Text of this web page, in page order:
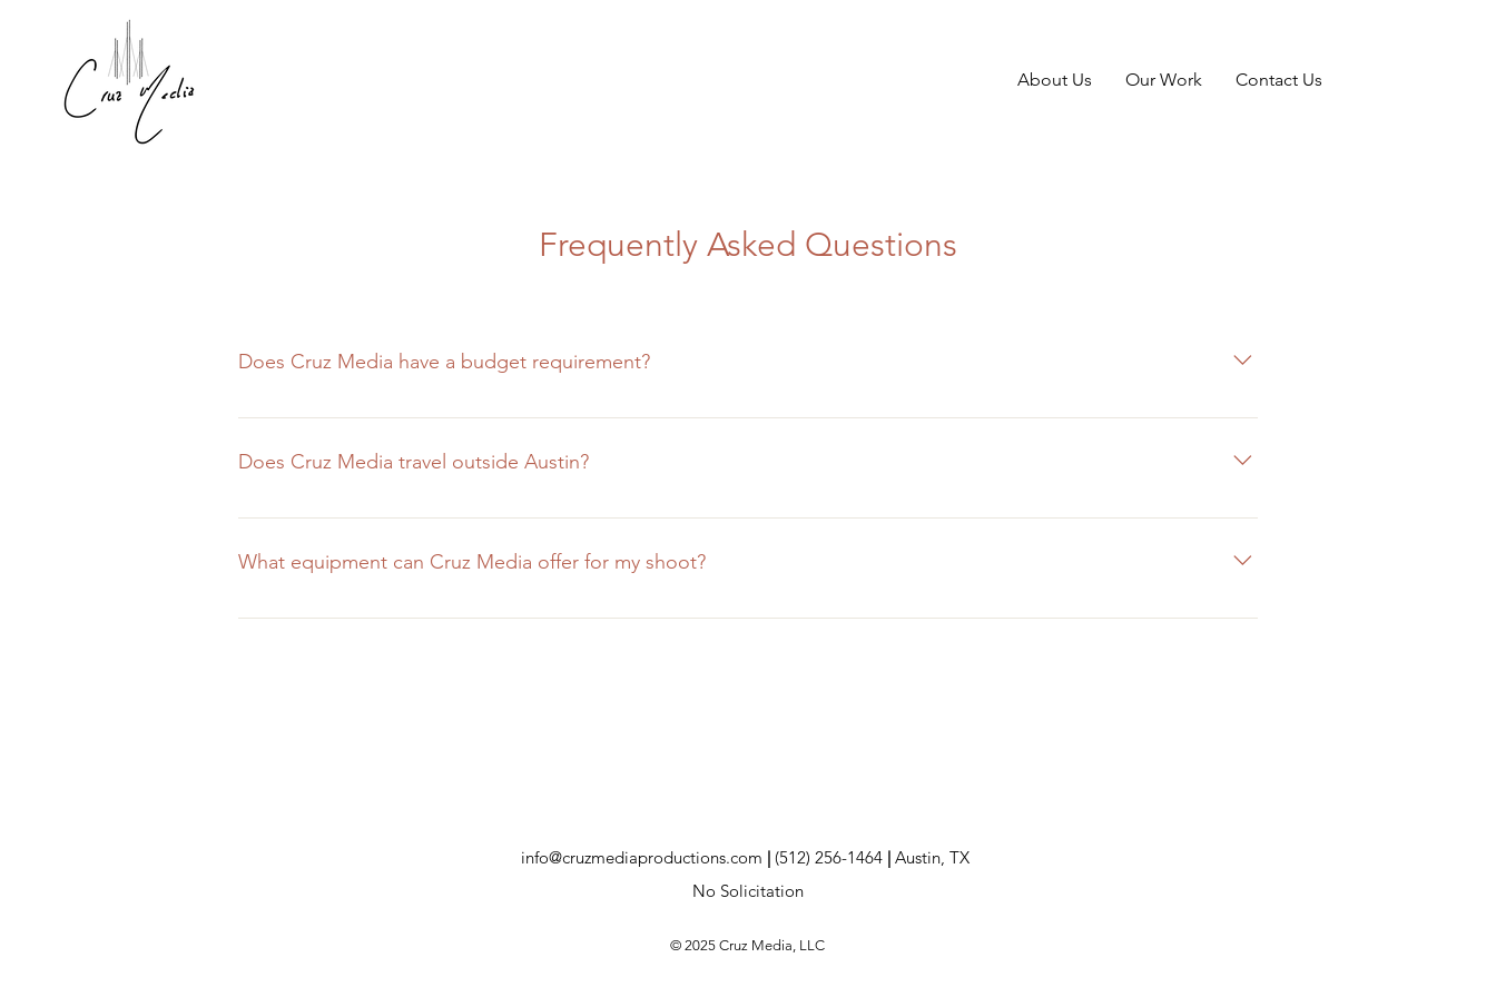
About Us Our Work Contact Us
Frequently Asked Questions
Does Cruz Media have a budget requirement?
We believe that no project is too big or too small for us to handle and have experience working on both ends of the spectrum!
Does Cruz Media travel outside Austin?
We do! Depending on the scope of the project and the required location, we sometimes charge a reasonable travel fee in
of a great project than miss out because travel is too cost-prohibitive!
What equipment can Cruz Media offer for my shoot?
Cruz Media is fully equipped with the most professional equipment in our industry. For most shoots, we can offer up to three
info@cruzmediaproductions.com | (512) 256-1464 | Austin, TX
No Solicitation
© 2025 Cruz Media, LLC